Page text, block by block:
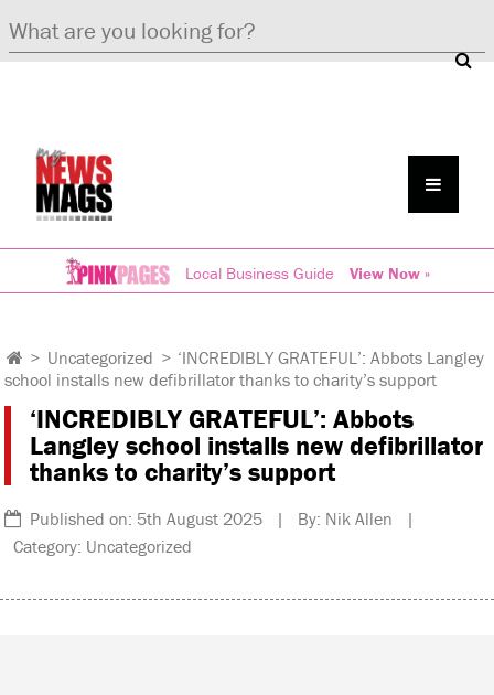
Local Business Guide View Now »
> Uncategorized > ‘INCREDIBLY GRATEFUL’: Abbots Langley
school installs new defibrillator thanks to charity’s support
‘INCREDIBLY GRATEFUL’: Abbots
Langley school installs new defibrillator
thanks to charity’s support
Published on: 5th August 2025 | By: Nik Allen |
Category: Uncategorized